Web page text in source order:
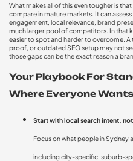
What makes all of this even tougher is
compare in mature markets. It can
engagement, local relevance, brand
much larger pool of competitors. In that
easier to spot and harder to overcome.
proof, or outdated SEO setup may not
those gaps can be the exact reason a
Your Playbook For
Where Everyone
Start with local search intent,
Focus on what people in Sydney
including city-specific, suburb-